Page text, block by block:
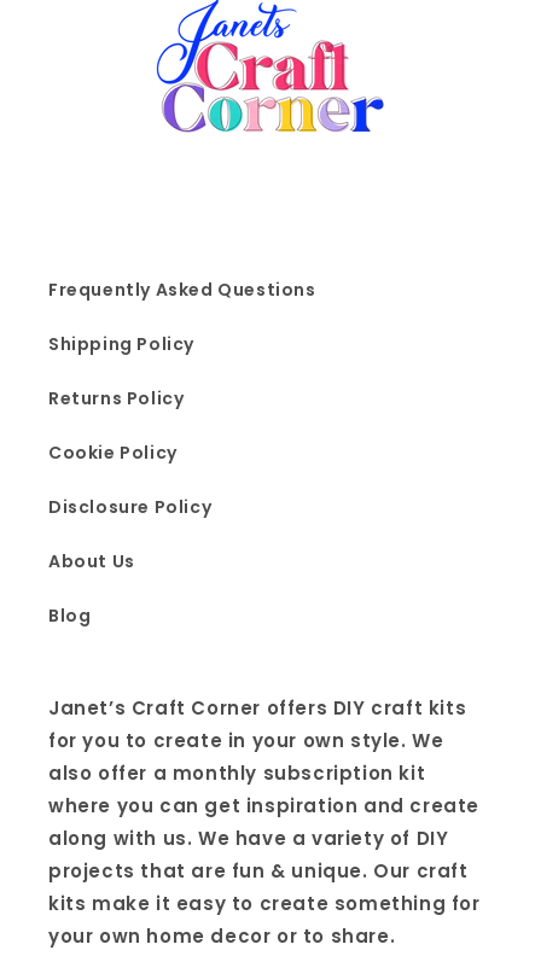
Frequently Asked Questions
Shipping Policy
Returns Policy
Cookie Policy
Disclosure Policy
About Us
Blog
Janet’s Craft Corner offers DIY craft kits
for you to create in your own style. We
also offer a monthly subscription kit
where you can get inspiration and create
along with us. We have a variety of DIY
projects that are fun & unique. Our craft
kits make it easy to create something for
your own home decor or to share.